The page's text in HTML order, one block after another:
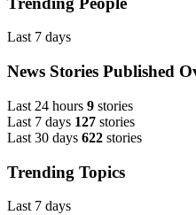
Last 7 days
News Stories Published
Last 24 hours 9 stories
Last 7 days 127 stories
Last 30 days 622 stories
Trending Topics
Last 7 days